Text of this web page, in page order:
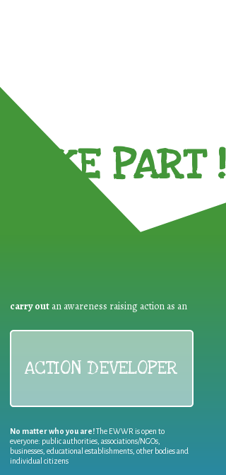
TAKE PART !
carry out an awareness raising action as an
ACTION DEVELOPER
No matter who you are!The EWWR is open to
everyone: public authorities, associations/NGOs,
businesses, educational establishments, other bodies and
individual citizens